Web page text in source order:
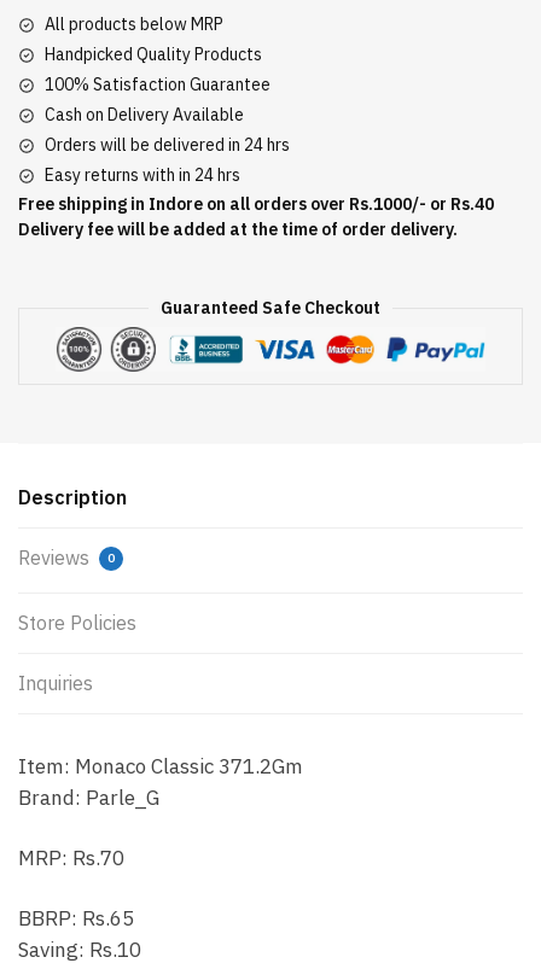
All products below MRP
Handpicked Quality Products
100% Satisfaction Guarantee
Cash on Delivery Available
Orders will be delivered in 24 hrs
Easy returns with in 24 hrs
Free shipping in Indore on all orders over Rs.1000/- or Rs.40
Delivery fee will be added at the time of order delivery.
Guaranteed Safe Checkout
Description
Reviews 0
Store Policies
Inquiries
Item: Monaco Classic 371.2Gm
Brand: Parle_G
MRP: Rs.70
BBRP: Rs.65
Saving: Rs.10